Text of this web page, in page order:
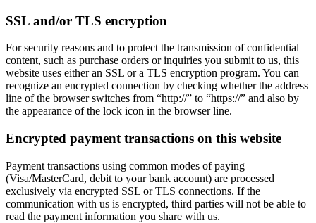
SSL and/or TLS encryption
For security reasons and to protect the transmission of confidential
content, such as purchase orders or inquiries you submit to us, this
website uses either an SSL or a TLS encryption program. You can
recognize an encrypted connection by checking whether the address
line of the browser switches from “http://” to “https://” and also by
the appearance of the lock icon in the browser line.
Encrypted payment transactions on this website
Payment transactions using common modes of paying
(Visa/MasterCard, debit to your bank account) are processed
exclusively via encrypted SSL or TLS connections. If the
communication with us is encrypted, third parties will not be able to
read the payment information you share with us.